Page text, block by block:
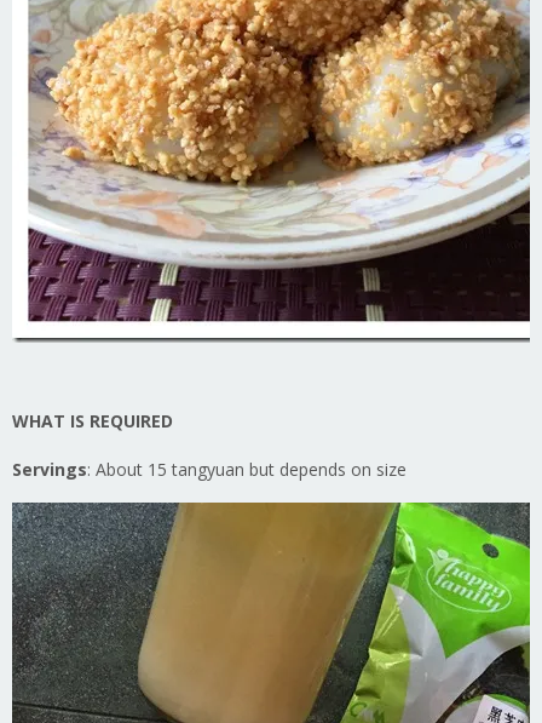
WHAT IS REQUIRED
Servings: About 15 tangyuan but depends on size